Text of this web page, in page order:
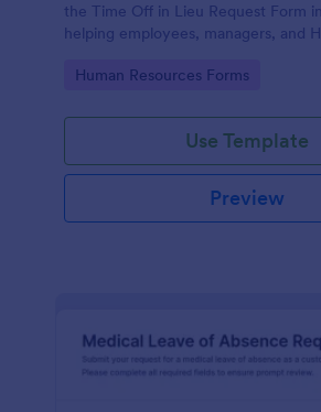
the Time Off in Lieu Request Form
helping employees, managers, and
departments.
Go to Category:
Human Resources Forms
Use Template
Preview